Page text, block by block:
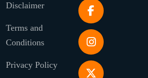
Disclaimer
Terms and
Conditions
Privacy Policy